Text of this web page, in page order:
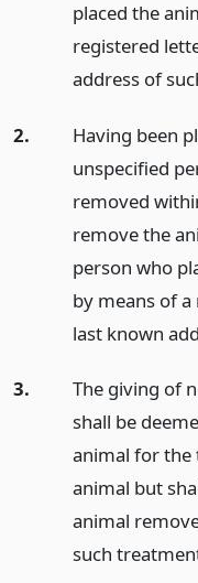
placed the
registered
address of
2.
Having been
unspecified
removed
remove the
person who
by means of
last known
3.
The giving of
shall be
animal for the
animal but
animal
such